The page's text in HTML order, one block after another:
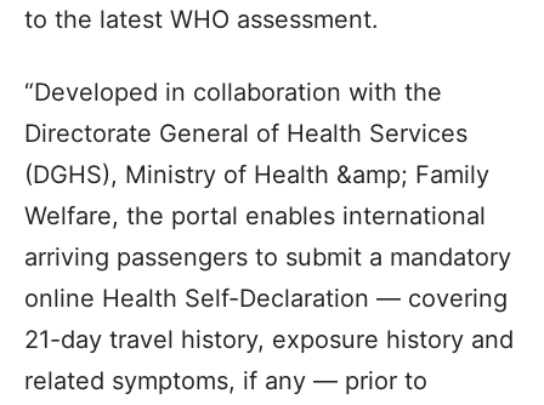
to the latest WHO assessment.
“Developed in collaboration with the
Directorate General of Health Services
(DGHS), Ministry of Health &amp; Family
Welfare, the portal enables international
arriving passengers to submit a mandatory
online Health Self-Declaration — covering
21-day travel history, exposure history and
related symptoms, if any — prior to